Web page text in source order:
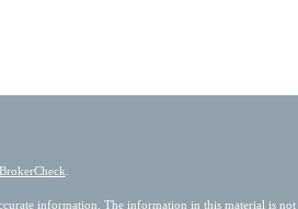
information. The information in this material is not